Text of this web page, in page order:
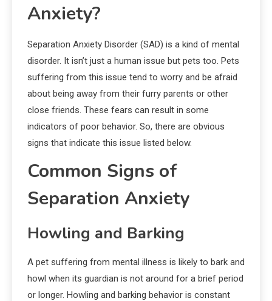
Anxiety?
Separation Anxiety Disorder (SAD) is a kind of mental
disorder. It isn’t just a human issue but pets too. Pets
suffering from this issue tend to worry and be afraid
about being away from their furry parents or other
close friends. These fears can result in some
indicators of poor behavior. So, there are obvious
signs that indicate this issue listed below.
Common Signs of
Separation Anxiety
Howling and Barking
A pet suffering from mental illness is likely to bark and
howl when its guardian is not around for a brief period
or longer. Howling and barking behavior is constant